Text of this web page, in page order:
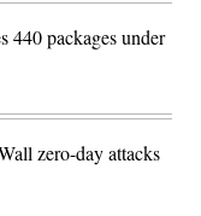
440 packages under
zero-day attacks